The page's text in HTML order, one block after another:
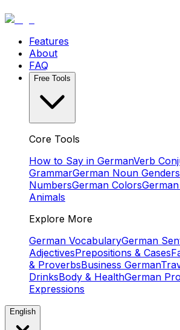
Features
About
FAQ
Free Tools
Core Tools
How to Say in GermanVerb
GrammarGerman Noun Genders
NumbersGerman Colors
Animals
Explore More
German VocabularyGerman
AdjectivesPrepositions & Cases
& ProverbsBusiness German
DrinksBody & HealthGerman
Expressions
English